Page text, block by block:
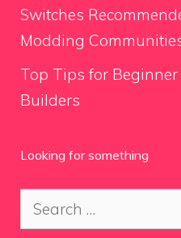
Switches
Modding
Top Tips for
Builders
Looking for something
Search
for: